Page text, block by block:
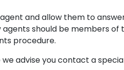
and allow them to
should be members of
procedure.
advise you contact a